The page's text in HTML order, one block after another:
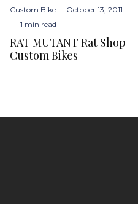
Custom Bike · October 13, 2011
· 1 min read
RAT MUTANT Rat Shop
Custom Bikes